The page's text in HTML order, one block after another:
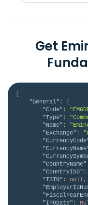
Get
{
"General" :
{
"Code" :
"Type" :
"Name" :
"Exchange" :
"CountryName"
"CountryISO" :
"ISIN" : null,
"IPODate" :